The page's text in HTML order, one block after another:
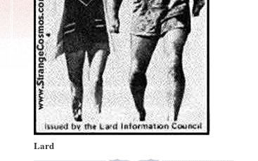
Lard